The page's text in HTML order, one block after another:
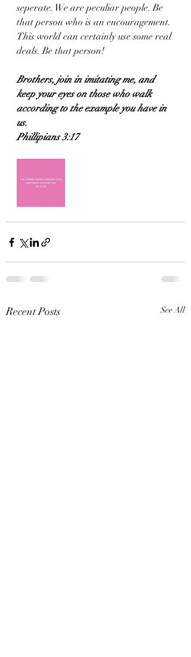
seperate. We are peculiar people. Be
that person who is an encouragement.
This world can certainly use some real
deals. Be that person!
Brothers, join in imitating me, and
keep your eyes on those who walk
according to the example you have in
us.
Phillipians 3:17
Recent Posts See All